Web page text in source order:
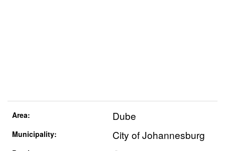
Area: Dube
Municipality: City of Johannesburg